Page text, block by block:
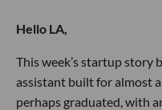
Hello LA,
This week’s startup story
assistant built for almost
perhaps graduated, with